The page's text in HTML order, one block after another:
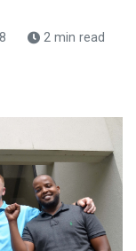
2 min read